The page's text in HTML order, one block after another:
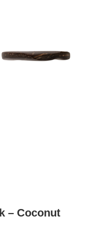
– Coconut